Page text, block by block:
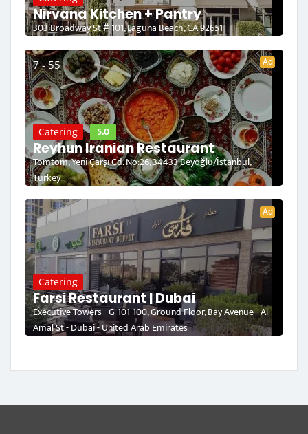
Nirvana Kitchen + Pantry
303 Broadway St # 101, Laguna Beach, CA 92651
7 - 55 Ad
Catering 5.0
Reyhun Iranian Restaurant
Tomtom, Yeni Çarşı Cd. No:26, 34433 Beyoğlu/İstanbul,
Turkey
Ad
Catering
Farsi Restaurant | Dubai
Executive Towers - G-101-100, Ground Floor, Bay Avenue - Al
Amal St - Dubai - United Arab Emirates